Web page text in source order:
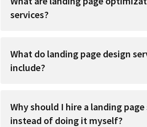
services?
What do landing page design
include?
Why should I hire a landing page
instead of doing it myself?